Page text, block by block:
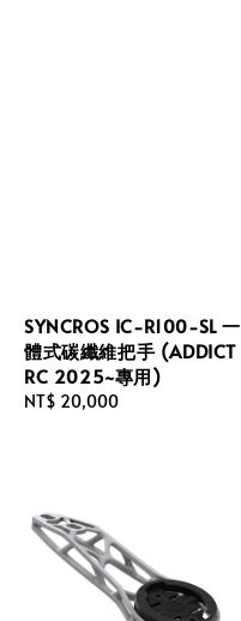
SYNCROS IC-R100-SL 一
體式碳纖維把手 (ADDICT
RC 2025~專用)
Regular
NT$ 20,000